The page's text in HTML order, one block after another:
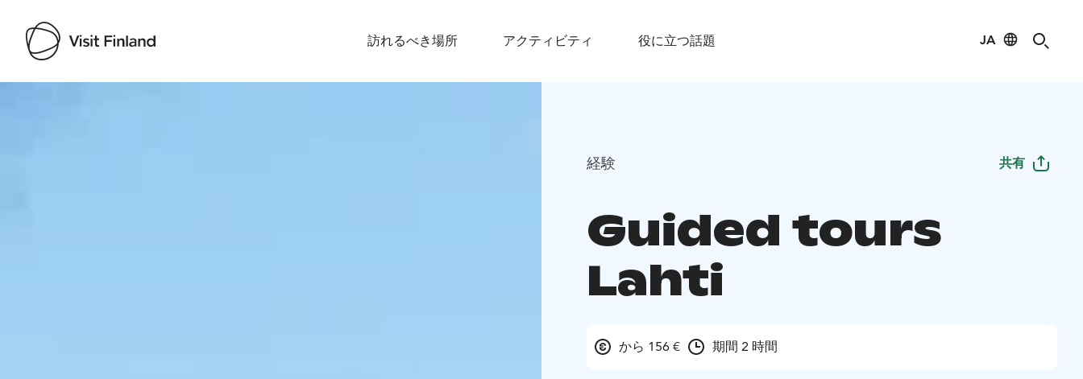
訪れるべき場所 アクティビティ 役に立つ話題 JA
経験 共有
Guided tours
Lahti
から 156 € 期間 2 時間